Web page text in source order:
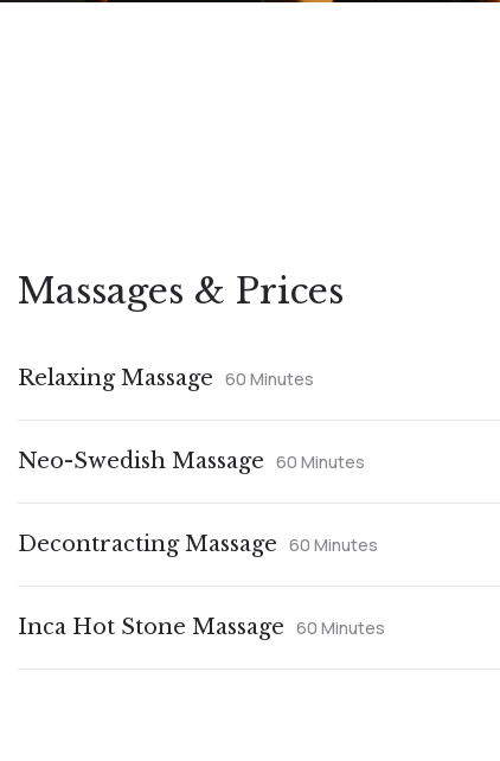
Massages & Prices
Relaxing Massage 60 Minutes
Neo-Swedish Massage 60 Minutes
Decontracting Massage 60 Minutes
Inca Hot Stone Massage 60 Minutes